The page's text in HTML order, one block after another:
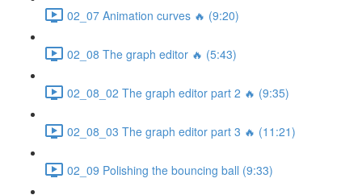
02_07 Animation curves 🔥 (9:20)
02_08 The graph editor 🔥 (5:43)
02_08_02 The graph editor part 2 🔥 (9:35)
02_08_03 The graph editor part 3 🔥 (11:21)
02_09 Polishing the bouncing ball (9:33)